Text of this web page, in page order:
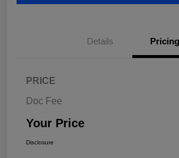
Details Pricing
PRICE
Doc Fee
Your Price
Disclosure